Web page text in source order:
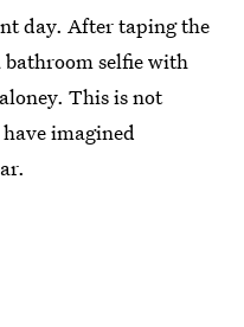
day. After taping the
bathroom selfie with
This is not
imagined